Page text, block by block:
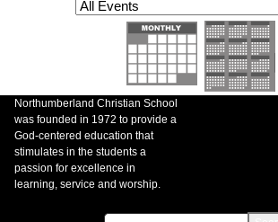
Northumberland Christian School
was founded in 1972 to provide a
God-centered education that
stimulates in the students a
passion for excellence in
learning, service and worship.